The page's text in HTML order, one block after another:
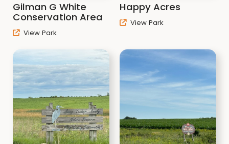
Gilman G White
Conservation Area
View Park
Happy Acres
View Park